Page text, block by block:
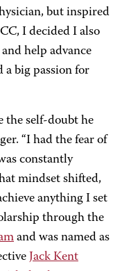
but inspired
I decided I also
help advance
a big passion for
the self-doubt he
“I had the fear of
constantly
mindset shifted,
anything I set
through the
and was named as
Jack Kent